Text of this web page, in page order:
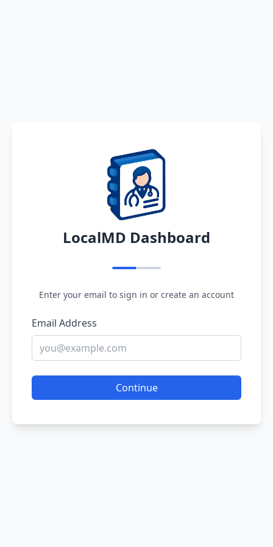
LocalMD Dashboard
Enter your email to sign in or create an account
Email Address
Continue